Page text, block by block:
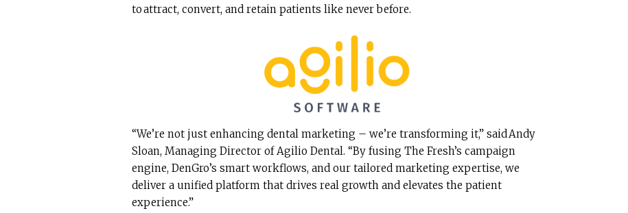
to attract, convert, and retain patients like never before.
“We’re not just enhancing dental marketing – we’re transforming it,” said Andy
Sloan, Managing Director of Agilio Dental. “By fusing The Fresh’s campaign
engine, DenGro’s smart workflows, and our tailored marketing expertise, we
deliver a unified platform that drives real growth and elevates the patient
experience.”